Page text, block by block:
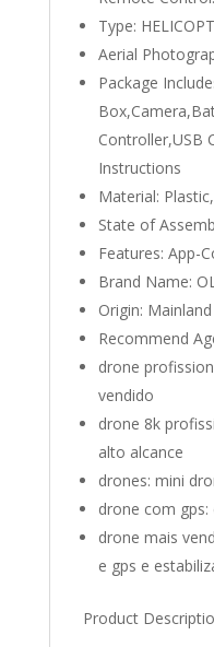
Type:
Aerial
Package
Controller,USB
Instructions
Material:
State of
Features: App-
Brand Name:
Origin:
Recommend
drone
vendido
drone 8k
alto alcance
drones: mini
drone com gps:
drone mais
e gps e
Product